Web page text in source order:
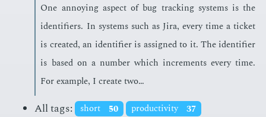
One an­noy­ing as­pect of bug track­ing sys­tems is the
iden­ti­fiers. In sys­tems such as Jira, every time a tick­et
is cre­at­ed, an iden­ti­fi­er is as­signed to it. The iden­ti­fi­er
is based on a num­ber which in­cre­ments every time.
For ex­am­ple, I cre­ate two…
All tags: short 50 productivity 37